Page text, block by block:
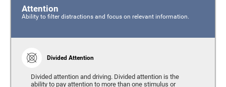
Attention
Ability to filter distractions and focus on relevant information.
Divided Attention
Divided attention and driving. Divided attention is the
ability to pay attention to more than one stimulus or